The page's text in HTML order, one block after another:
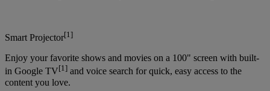
Smart Projector[1]
Enjoy your favorite shows and movies on a 100" screen with built-
in Google TV[1] and voice search for quick, easy access to the
content you love.